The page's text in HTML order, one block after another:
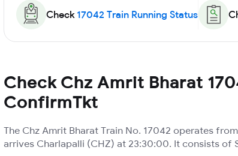
Check 17042 Train Running Status
Check Chz Amrit Bharat
ConfirmTkt
The Chz Amrit Bharat Train No. 17042 operates
arrives Charlapalli (CHZ) at 23:30:00. It consists of